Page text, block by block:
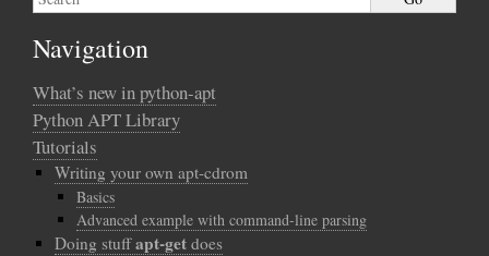
Navigation
What’s new in python-apt
Python APT Library
Tutorials
Writing your own apt-cdrom
Basics
Advanced example with command-line parsing
Doing stuffapt-get does